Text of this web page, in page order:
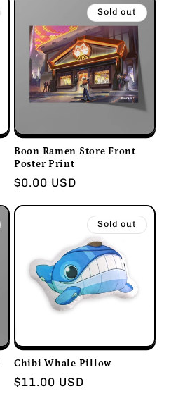
Sold out
Boon Ramen Store Front
Poster Print
Regular
$0.00 USD
Sold out
Chibi Whale Pillow
Regular
$11.00 USD